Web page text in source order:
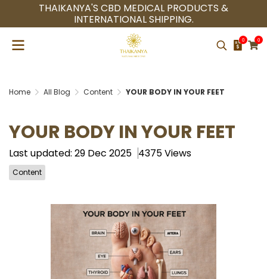
THAIKANYA'S CBD MEDICAL PRODUCTS &
INTERNATIONAL SHIPPING.
0 0
Home All Blog Content YOUR BODY IN YOUR FEET
YOUR BODY IN YOUR FEET
Last updated: 29 Dec 2025 4375 Views
Content